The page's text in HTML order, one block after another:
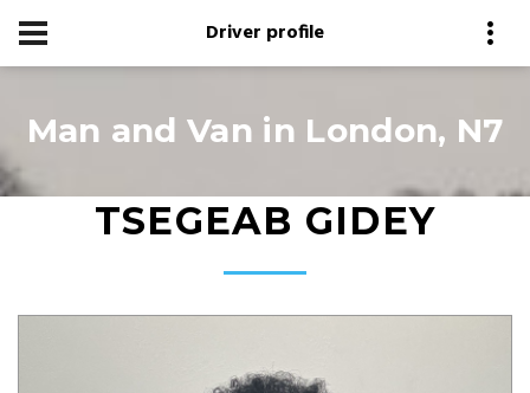
Driver profile
Man and Van in London, N7
TSEGEAB GIDEY